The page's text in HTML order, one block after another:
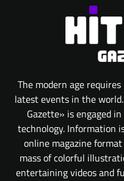
The modern age
latest events in the
Gazette» is engaged
technology. Information
online magazine
mass of colorful
entertaining videos and